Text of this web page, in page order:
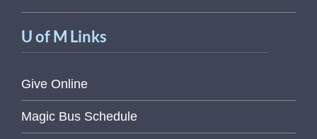
U of M Links
Give Online
Magic Bus Schedule